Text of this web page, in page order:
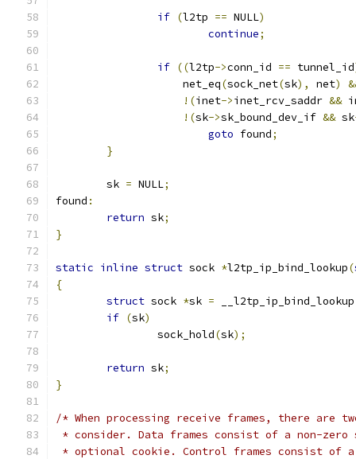
if (l2tp == NULL)
continue;
if ((l2tp->conn_id == tunnel_id
		    net_eq
(sock_net(sk), net)
!(inet->inet_rcv_saddr &&
!(sk->sk_bound_dev_if && sk
goto found;
}
	sk
= NULL;
found :
return sk;
}
static inline struct sock *l2tp_ip_bind_lookup(
{
struct sock *sk = __l2tp_ip_bind_lookup
if (sk)
		sock_hold
(sk);
return sk;
}
/* When processing receive frames, there are
* consider. Data frames consist of a non-zero
* optional cookie. Control frames consist of a